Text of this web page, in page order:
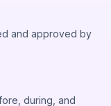
and approved by
during, and